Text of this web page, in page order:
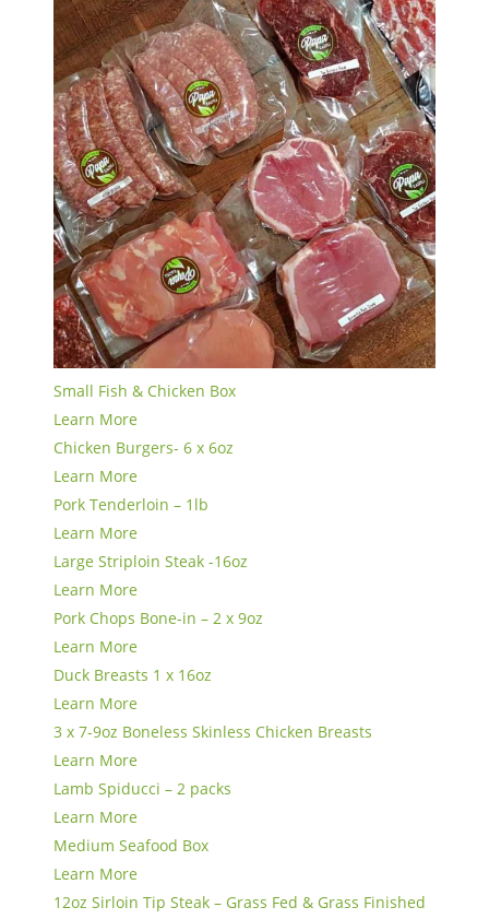
Small Fish & Chicken Box
Learn More
Chicken Burgers- 6 x 6oz
Learn More
Pork Tenderloin – 1lb
Learn More
Large Striploin Steak -16oz
Learn More
Pork Chops Bone-in – 2 x 9oz
Learn More
Duck Breasts 1 x 16oz
Learn More
3 x 7-9oz Boneless Skinless Chicken Breasts
Learn More
Lamb Spiducci – 2 packs
Learn More
Medium Seafood Box
Learn More
12oz Sirloin Tip Steak – Grass Fed & Grass Finished